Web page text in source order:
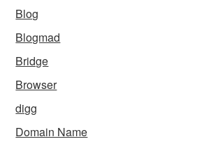
Blog
Blogmad
Bridge
Browser
digg
Domain Name